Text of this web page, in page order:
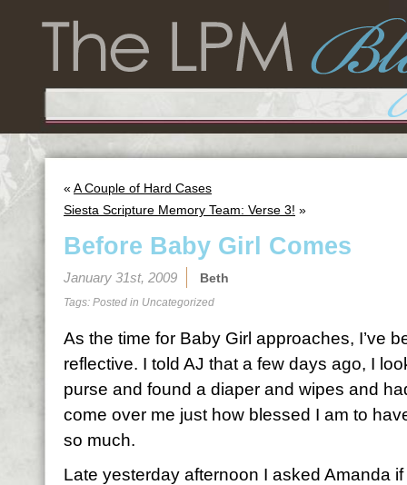
« A Couple of Hard Cases
Siesta Scripture Memory Team: Verse 3! »
Before Baby Girl Comes
January 31st, 2009 Beth
Tags: Posted in Uncategorized
As the time for Baby Girl approaches, I’ve
reflective. I told AJ that a few days ago, I
purse and found a diaper and wipes and
come over me just how blessed I am to
so much.
Late yesterday afternoon I asked Amanda